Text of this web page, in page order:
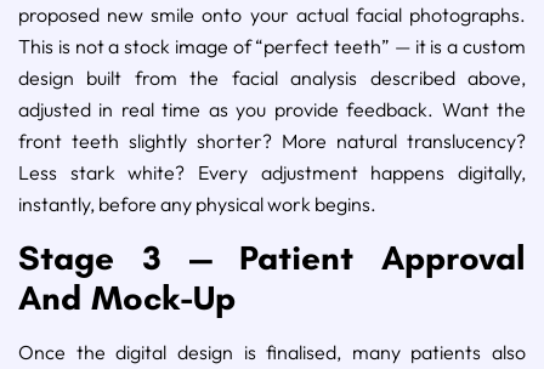
proposed new smile onto your actual facial photographs.
This is not a stock image of “perfect teeth” — it is a custom
design built from the facial analysis described above,
adjusted in real time as you provide feedback. Want the
front teeth slightly shorter? More natural translucency?
Less stark white? Every adjustment happens digitally,
instantly, before any physical work begins.
Stage 3 — Patient Approval
And Mock-Up
Once the digital design is finalised, many patients also